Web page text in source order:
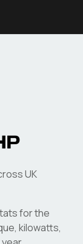
UK
for the
kilowatts,